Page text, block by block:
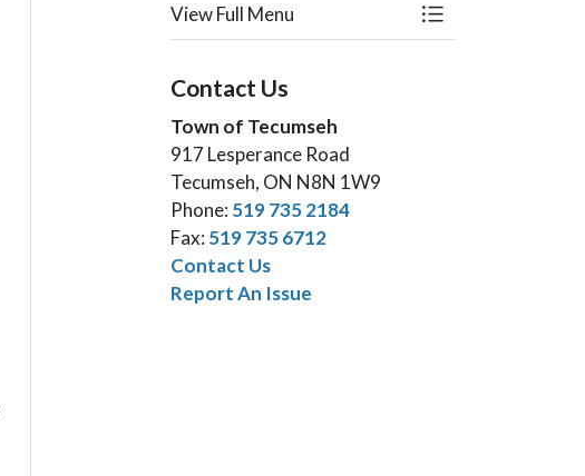
View Full Menu Toggle Menu
Contact Us
Town of Tecumseh
917 Lesperance Road
Tecumseh, ON N8N 1W9
Phone: 519 735 2184
Fax: 519 735 6712
Contact Us
Report An Issue